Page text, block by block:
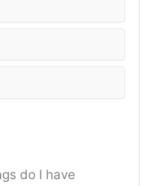
do I have